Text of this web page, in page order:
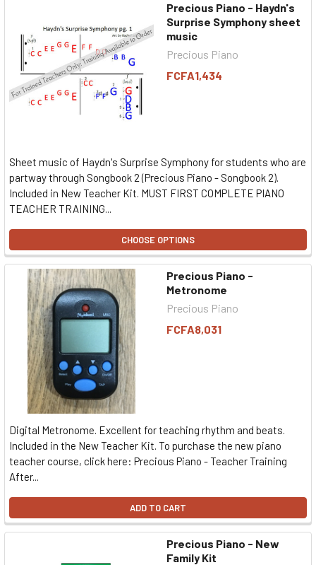
Precious Piano - Haydn's
Surprise Symphony sheet
music
Precious Piano
FCFA1,434
Sheet music of Haydn's Surprise Symphony for students who are
partway through Songbook 2 (Precious Piano - Songbook 2).
Included in New Teacher Kit. MUST FIRST COMPLETE PIANO
TEACHER TRAINING...
CHOOSE OPTIONS
Precious Piano -
Metronome
Precious Piano
FCFA8,031
Digital Metronome. Excellent for teaching rhythm and beats.
Included in the New Teacher Kit. To purchase the new piano
teacher course, click here: Precious Piano - Teacher Training
After...
ADD TO CART
Precious Piano - New
Family Kit